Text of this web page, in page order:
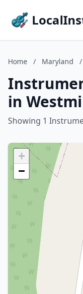
Home / Maryland /
in
Showing 1
+
−